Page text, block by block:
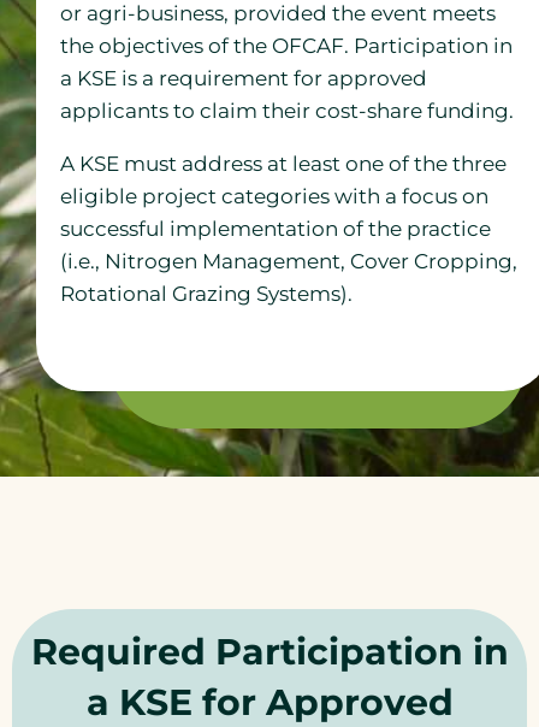
or agri-business, provided the event meets
the objectives of the OFCAF. Participation in
a KSE is a requirement for approved
applicants to claim their cost-share funding.
A KSE must address at least one of the three
eligible project categories with a focus on
successful implementation of the practice
(i.e., Nitrogen Management, Cover Cropping,
Rotational Grazing Systems).
Required Participation in
a KSE for Approved